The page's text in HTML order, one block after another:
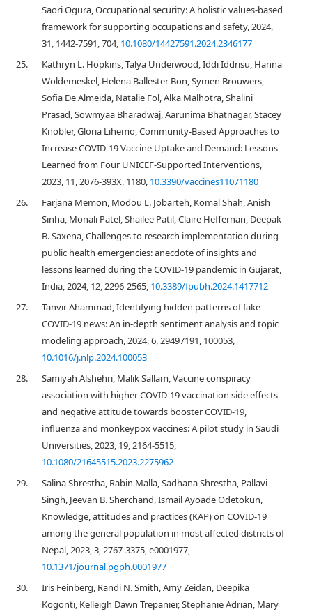
Saori Ogura, Occupational security: A holistic values-based
framework for supporting occupations and safety, 2024,
31, 1442-7591, 704, 10.1080/14427591.2024.2346177
25.
Kathryn L. Hopkins, Talya Underwood, Iddi Iddrisu, Hanna
Woldemeskel, Helena Ballester Bon, Symen Brouwers,
Sofia De Almeida, Natalie Fol, Alka Malhotra, Shalini
Prasad, Sowmyaa Bharadwaj, Aarunima Bhatnagar, Stacey
Knobler, Gloria Lihemo, Community-Based Approaches to
Increase COVID-19 Vaccine Uptake and Demand: Lessons
Learned from Four UNICEF-Supported Interventions,
2023, 11, 2076-393X, 1180, 10.3390/vaccines11071180
26.
Farjana Memon, Modou L. Jobarteh, Komal Shah, Anish
Sinha, Monali Patel, Shailee Patil, Claire Heffernan, Deepak
B. Saxena, Challenges to research implementation during
public health emergencies: anecdote of insights and
lessons learned during the COVID-19 pandemic in Gujarat,
India, 2024, 12, 2296-2565, 10.3389/fpubh.2024.1417712
27.
Tanvir Ahammad, Identifying hidden patterns of fake
COVID-19 news: An in-depth sentiment analysis and topic
modeling approach, 2024, 6, 29497191, 100053,
10.1016/j.nlp.2024.100053
28.
Samiyah Alshehri, Malik Sallam, Vaccine conspiracy
association with higher COVID-19 vaccination side effects
and negative attitude towards booster COVID-19,
influenza and monkeypox vaccines: A pilot study in Saudi
Universities, 2023, 19, 2164-5515,
10.1080/21645515.2023.2275962
29.
Salina Shrestha, Rabin Malla, Sadhana Shrestha, Pallavi
Singh, Jeevan B. Sherchand, Ismail Ayoade Odetokun,
Knowledge, attitudes and practices (KAP) on COVID-19
among the general population in most affected districts of
Nepal, 2023, 3, 2767-3375, e0001977,
10.1371/journal.pgph.0001977
30.
Iris Feinberg, Randi N. Smith, Amy Zeidan, Deepika
Kogonti, Kelleigh Dawn Trepanier, Stephanie Adrian, Mary